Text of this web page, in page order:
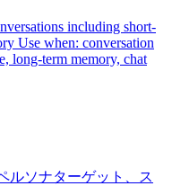
including short-
Use when: conversation
long-term memory, chat
ルソナターゲット、ス